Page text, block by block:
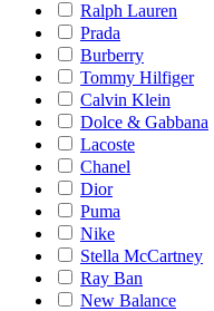
Ralph Lauren
Prada
Burberry
Tommy Hilfiger
Calvin Klein
Dolce & Gabbana
Lacoste
Chanel
Dior
Puma
Nike
Stella McCartney
Ray Ban
New Balance